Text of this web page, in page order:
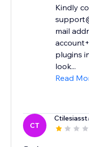
Kindly
mail
plugins
look...
Read
CT
Ctilesiasst